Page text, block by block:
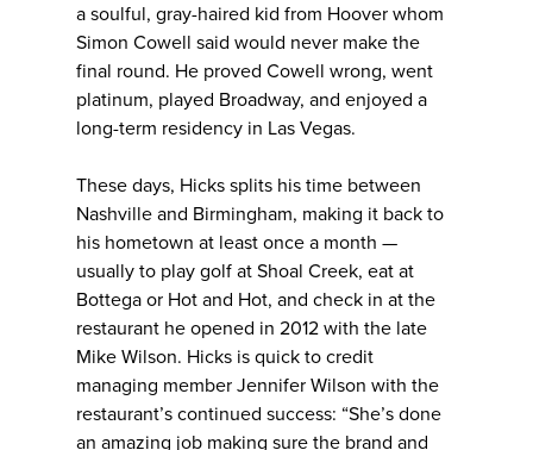
a soulful, gray-haired kid from Hoover whom
Simon Cowell said would never make the
final round. He proved Cowell wrong, went
platinum, played Broadway, and enjoyed a
long-term residency in Las Vegas.
These days, Hicks splits his time between
Nashville and Birmingham, making it back to
his hometown at least once a month —
usually to play golf at Shoal Creek, eat at
Bottega or Hot and Hot, and check in at the
restaurant he opened in 2012 with the late
Mike Wilson. Hicks is quick to credit
managing member Jennifer Wilson with the
restaurant’s continued success: “She’s done
an amazing job making sure the brand and